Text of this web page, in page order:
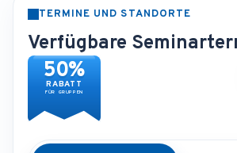
TERMINE UND STANDORTE
Verfügbare
50%
RABATT
FÜR GRUPPEN